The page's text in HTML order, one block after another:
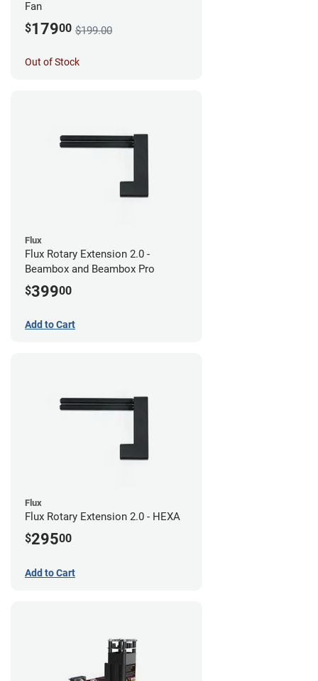
Fan
$17900 $199.00
Out of Stock
Flux
Flux Rotary Extension 2.0 -
Beambox and Beambox Pro
$39900
Add to Cart
Flux
Flux Rotary Extension 2.0 - HEXA
$29500
Add to Cart